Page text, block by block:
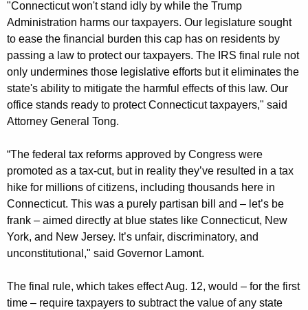
"Connecticut won't stand idly by while the Trump
Administration harms our taxpayers. Our legislature sought
to ease the financial burden this cap has on residents by
passing a law to protect our taxpayers. The IRS final rule not
only undermines those legislative efforts but it eliminates the
state's ability to mitigate the harmful effects of this law. Our
office stands ready to protect Connecticut taxpayers," said
Attorney General Tong.
“The federal tax reforms approved by Congress were
promoted as a tax-cut, but in reality they’ve resulted in a tax
hike for millions of citizens, including thousands here in
Connecticut. This was a purely partisan bill and – let’s be
frank – aimed directly at blue states like Connecticut, New
York, and New Jersey. It’s unfair, discriminatory, and
unconstitutional," said Governor Lamont.
The final rule, which takes effect Aug. 12, would – for the first
time – require taxpayers to subtract the value of any state